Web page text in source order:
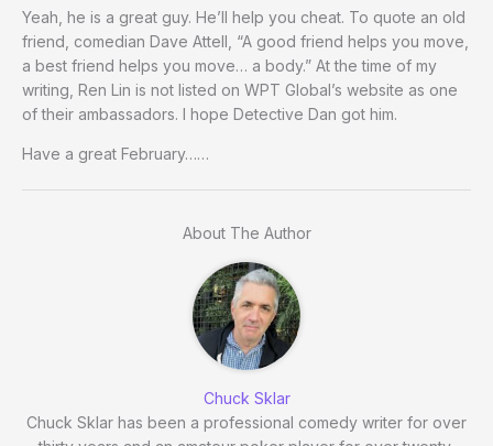
Yeah, he is a great guy. He’ll help you cheat. To quote an old
friend, comedian Dave Attell, “A good friend helps you move,
a best friend helps you move… a body.” At the time of my
writing, Ren Lin is not listed on WPT Global’s website as one
of their ambassadors. I hope Detective Dan got him.
Have a great February……
About The Author
Chuck Sklar
Chuck Sklar has been a professional comedy writer for over